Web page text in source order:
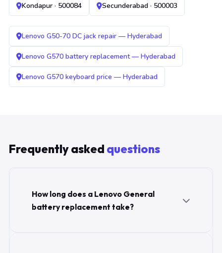
Kondapur · 500084 Secunderabad · 500003
Lenovo G50-70 DC jack repair — Hyderabad
Lenovo G570 battery replacement — Hyderabad
Lenovo G570 keyboard price — Hyderabad
Frequently asked questions
How long does a Lenovo General
battery replacement take?